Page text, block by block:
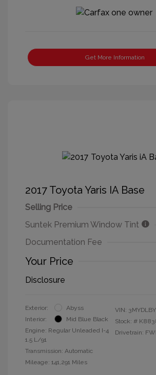
Get More Information
2017 Toyota Yaris IA Base
Selling Price
Suntek Premium Window Tint
Documentation Fee
Your Price
Disclosure
Exterior:
Abyss
Interior:
Mid Blue Black
Engine: Regular Unleaded I-4
1.5 L/91
Transmission: Automatic
Mileage: 141,291 Miles
VIN:
Stock: #
Drivetrain: